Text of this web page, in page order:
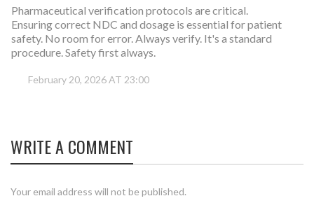
Pharmaceutical verification protocols are critical.
Ensuring correct NDC and dosage is essential for patient
safety. No room for error. Always verify. It's a standard
procedure. Safety first always.
February 20, 2026 AT 23:00
WRITE A COMMENT
Your email address will not be published.